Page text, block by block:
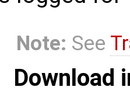
Note: See
Download